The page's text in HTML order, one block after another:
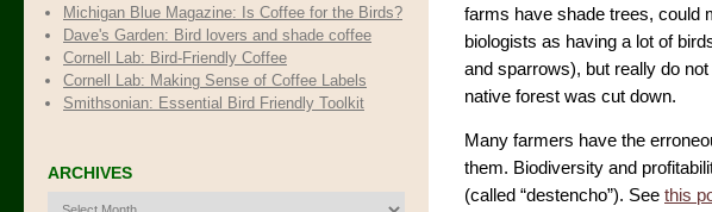
farms have shade trees, could
biologists as having a lot of
and sparrows), but really do
native forest was cut down.
Many farmers have the
them. Biodiversity and
(called “destencho”). See this
Michigan Blue Magazine: Is Coffee for the Birds?
Dave's Garden: Bird lovers and shade coffee
Cornell Lab: Bird-Friendly Coffee
Cornell Lab: Making Sense of Coffee Labels
Smithsonian: Essential Bird Friendly Toolkit
ARCHIVES